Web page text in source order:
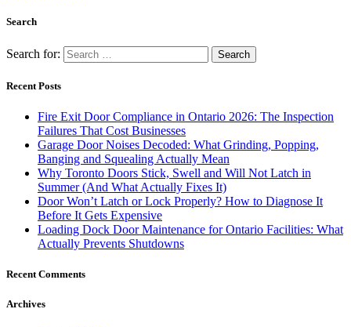
Search
Search for:
Recent Posts
Fire Exit Door Compliance in Ontario 2026: The Inspection
Failures That Cost Businesses
Garage Door Noises Decoded: What Grinding, Popping,
Banging and Squealing Actually Mean
Why Toronto Doors Stick, Swell and Will Not Latch in
Summer (And What Actually Fixes It)
Door Won’t Latch or Lock Properly? How to Diagnose It
Before It Gets Expensive
Loading Dock Door Maintenance for Ontario Facilities: What
Actually Prevents Shutdowns
Recent Comments
Archives